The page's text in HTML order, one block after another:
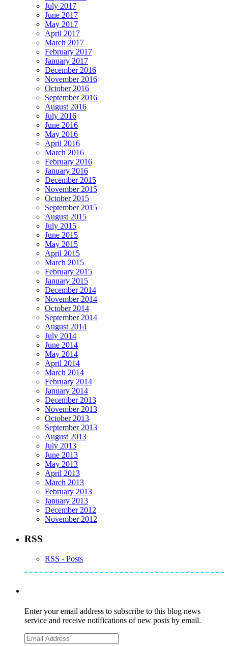
July 2017
June 2017
May 2017
April 2017
March 2017
February 2017
January 2017
December 2016
November 2016
October 2016
September 2016
August 2016
July 2016
June 2016
May 2016
April 2016
March 2016
February 2016
January 2016
December 2015
November 2015
October 2015
September 2015
August 2015
July 2015
June 2015
May 2015
April 2015
March 2015
February 2015
January 2015
December 2014
November 2014
October 2014
September 2014
August 2014
July 2014
June 2014
May 2014
April 2014
March 2014
February 2014
January 2014
December 2013
November 2013
October 2013
September 2013
August 2013
July 2013
June 2013
May 2013
April 2013
March 2013
February 2013
January 2013
December 2012
November 2012
RSS
RSS - Posts
Enter your email address to subscribe to this blog news
service and receive notifications of new posts by email.
Email